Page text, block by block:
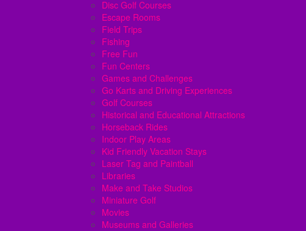
Disc Golf Courses
Escape Rooms
Field Trips
Fishing
Free Fun
Fun Centers
Games and Challenges
Go Karts and Driving Experiences
Golf Courses
Historical and Educational Attractions
Horseback Rides
Indoor Play Areas
Kid Friendly Vacation Stays
Laser Tag and Paintball
Libraries
Make and Take Studios
Miniature Golf
Movies
Museums and Galleries